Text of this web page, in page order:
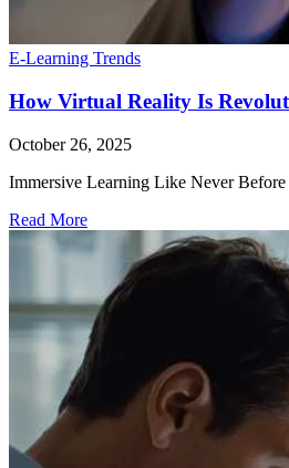
E-Learning Trends
How Virtual Reality Is
October 26, 2025
Immersive Learning Like Never
Read More